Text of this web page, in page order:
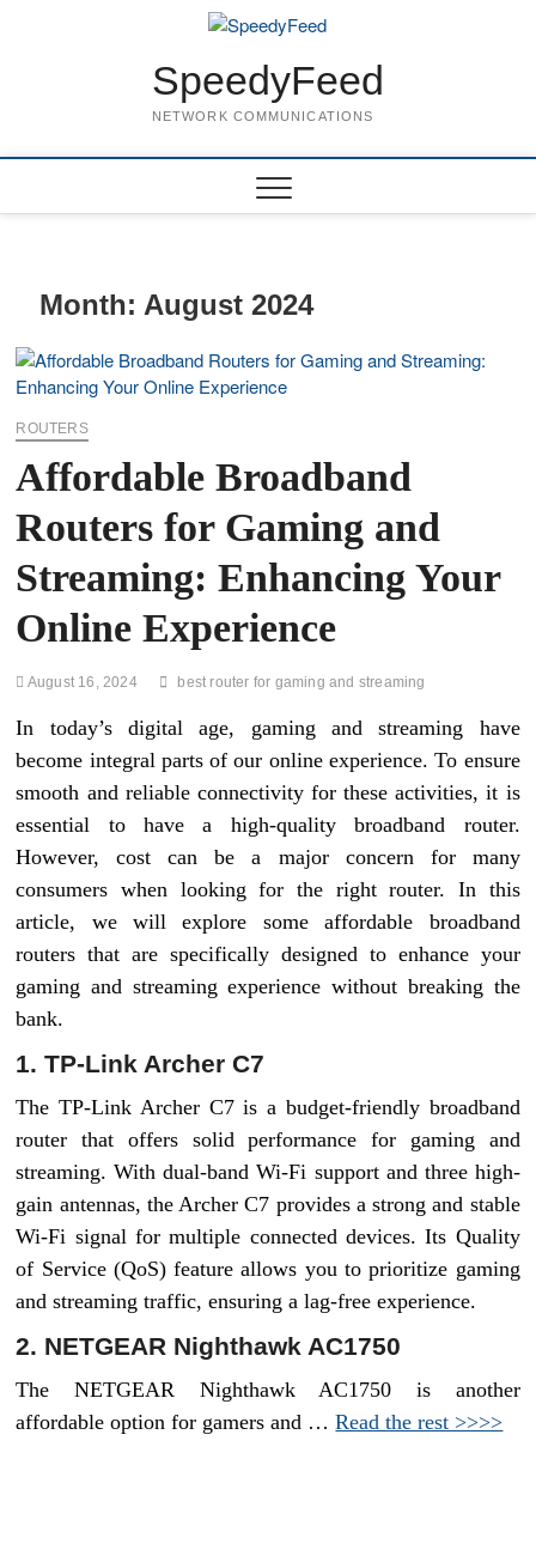
SpeedyFeed
NETWORK COMMUNICATIONS
Month: August 2024
ROUTERS
Affordable Broadband
Routers for Gaming and
Streaming: Enhancing Your
Online Experience
August 16, 2024 best router for gaming and streaming
In today’s digital age, gaming and streaming have
become integral parts of our online experience. To ensure
smooth and reliable connectivity for these activities, it is
essential to have a high-quality broadband router.
However, cost can be a major concern for many
consumers when looking for the right router. In this
article, we will explore some affordable broadband
routers that are specifically designed to enhance your
gaming and streaming experience without breaking the
bank.
1. TP-Link Archer C7
The TP-Link Archer C7 is a budget-friendly broadband
router that offers solid performance for gaming and
streaming. With dual-band Wi-Fi support and three high-
gain antennas, the Archer C7 provides a strong and stable
Wi-Fi signal for multiple connected devices. Its Quality
of Service (QoS) feature allows you to prioritize gaming
and streaming traffic, ensuring a lag-free experience.
2. NETGEAR Nighthawk AC1750
The NETGEAR Nighthawk AC1750 is another
affordable option for gamers and …Read the rest >>>>